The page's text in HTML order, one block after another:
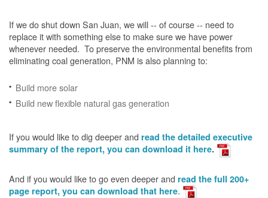
If we do shut down San Juan, we will -- of course -- need to
replace it with something else to make sure we have power
whenever needed. To preserve the environmental benefits from
eliminating coal generation, PNM is also planning to:
Build more solar
Build new flexible natural gas generation
If you would like to dig deeper and read the detailed executive
summary of the report, you can download it here.
And if you would like to go even deeper and read the full 200+
page report, you can download that here.